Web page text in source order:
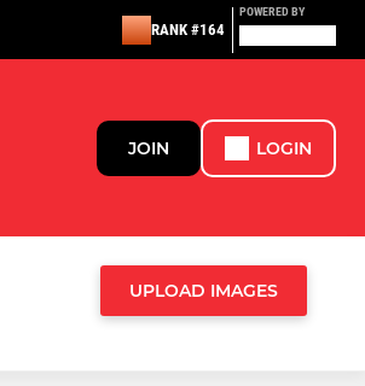
RANK #164
POWERED BY
JOIN LOGIN
UPLOAD IMAGES